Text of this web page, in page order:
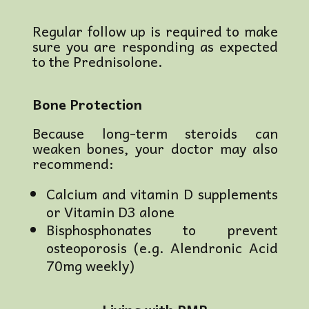
Regular follow up is required to make
sure you are responding as expected
to the Prednisolone.
Bone Protection
Because long-term steroids can
weaken bones, your doctor may also
recommend:
Calcium and vitamin D supplements
or Vitamin D3 alone
Bisphosphonates to prevent
osteoporosis (e.g. Alendronic Acid
70mg weekly)